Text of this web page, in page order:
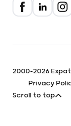
2000-2026
Privacy
Scroll to top